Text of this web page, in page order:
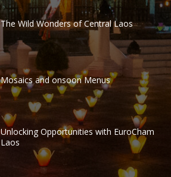
The Wild Wonders of Central Laos
Mosaics and onsoon Menus
Unlocking Opportunities with EuroCham
Laos